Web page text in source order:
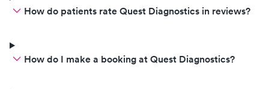
How do patients rate Quest Diagnostics in reviews?
How do I make a booking at Quest Diagnostics?